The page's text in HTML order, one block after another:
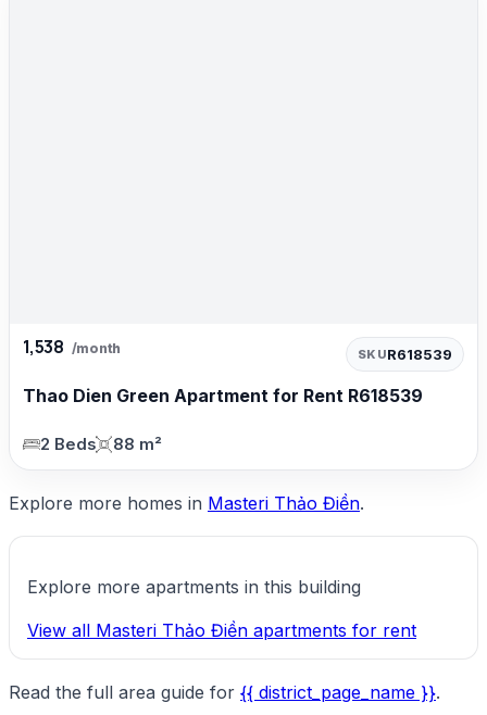
1,538 /month SKUR618539
Thao Dien Green Apartment for Rent R618539
2 Beds 88 m²
Explore more homes in Masteri Thảo Điền.
Explore more apartments in this building
View all Masteri Thảo Điền apartments for rent
Read the full area guide for {{ district_page_name }}.